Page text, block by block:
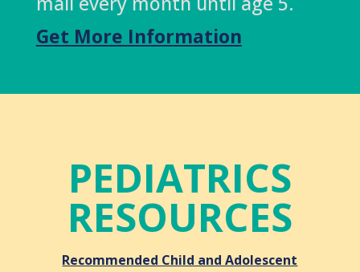
Get More Information
PEDIATRICS
RESOURCES
Recommended Child and Adolescent